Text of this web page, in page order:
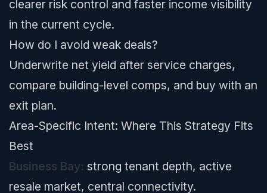
clearer risk control and faster income visibility
in the current cycle.
How do I avoid weak deals?
Underwrite net yield after service charges,
compare building-level comps, and buy with an
exit plan.
Area-Specific Intent: Where This Strategy Fits
Best
Business Bay: strong tenant depth, active
resale market, central connectivity.